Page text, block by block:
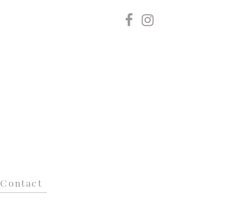
Contact